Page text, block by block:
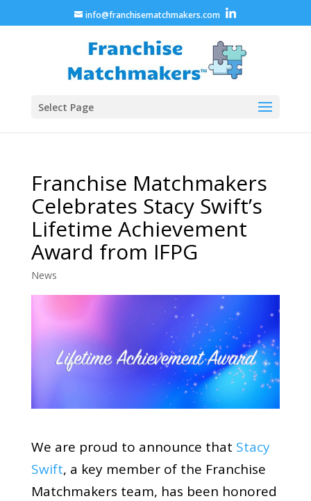
info@franchisematchmakers.com
Select Page
Franchise Matchmakers
Celebrates Stacy Swift’s
Lifetime Achievement
Award from IFPG
News
We are proud to announce that Stacy
Swift, a key member of the Franchise
Matchmakers team, has been honored